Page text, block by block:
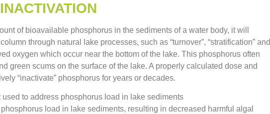
of bioavailable phosphorus in the sediments of a water body, it will
through natural lake processes, such as “turnover”, “stratification” and
oxygen which occur near the bottom of the lake. This phosphorus often
green scums on the surface of the lake. A properly calculated dose and
“inactivate” phosphorus for years or decades.
load in lake sediments, resulting in decreased harmful algal